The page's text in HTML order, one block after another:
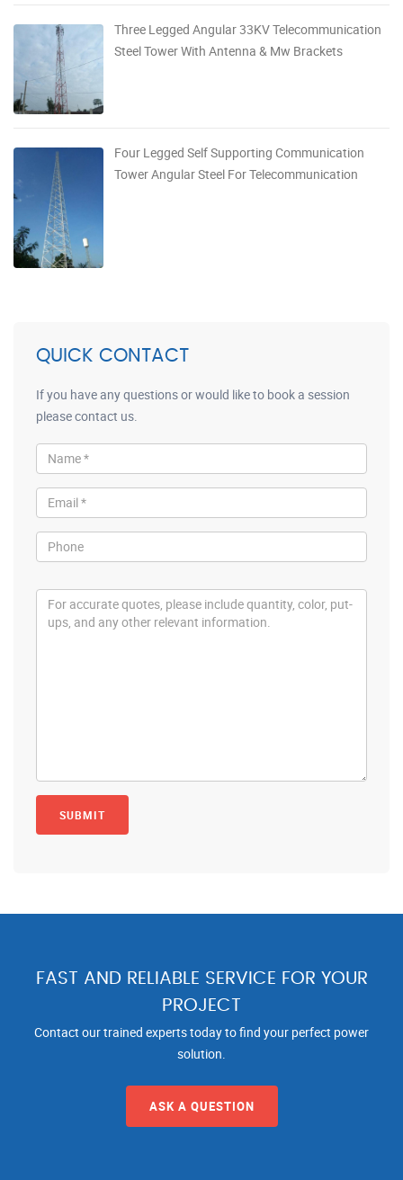
Three Legged Angular 33KV Telecommunication
Steel Tower With Antenna & Mw Brackets
Four Legged Self Supporting Communication
Tower Angular Steel For Telecommunication
QUICK CONTACT
If you have any questions or would like to book a session
please contact us.
FAST AND RELIABLE SERVICE FOR YOUR
PROJECT
Contact our trained experts today to find your perfect power
solution.
ASK A QUESTION